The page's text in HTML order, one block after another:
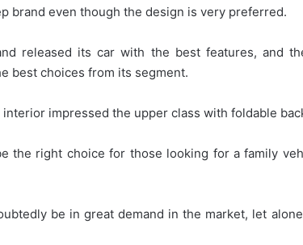
brand even though the design is very preferred.
released its car with the best features, and
best choices from its segment.
impressed the upper class with foldable
the right choice for those looking for a family
be in great demand in the market, let